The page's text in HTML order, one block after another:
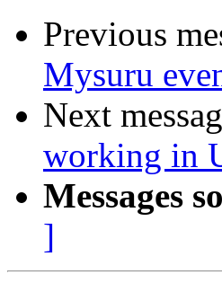
Previous
Mysuru
Next
working in
Messages
]